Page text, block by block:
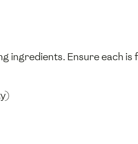
ingredients. Ensure each